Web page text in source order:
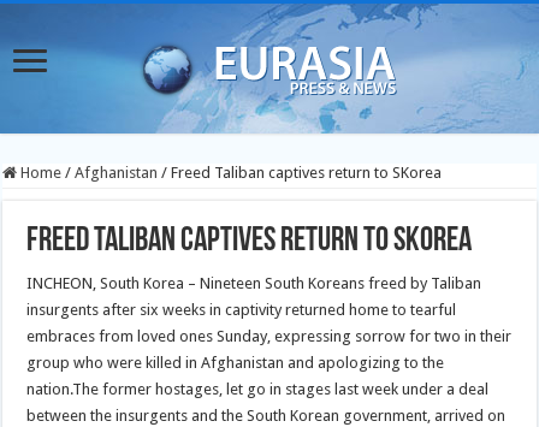
Home / Afghanistan / Freed Taliban captives return to SKorea
Freed Taliban captives return to SKorea
INCHEON, South Korea – Nineteen South Koreans freed by Taliban
insurgents after six weeks in captivity returned home to tearful
embraces from loved ones Sunday, expressing sorrow for two in their
group who were killed in Afghanistan and apologizing to the
nation.The former hostages, let go in stages last week under a deal
between the insurgents and the South Korean government, arrived on